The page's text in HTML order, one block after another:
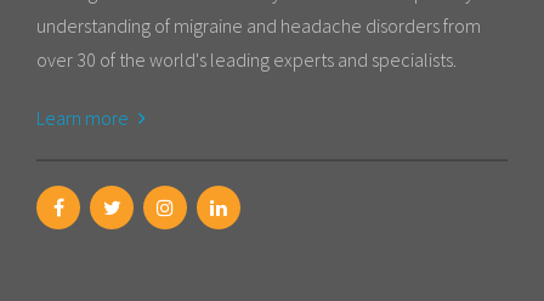
understanding of migraine and headache disorders from
over 30 of the world's leading experts and specialists.
Learn more